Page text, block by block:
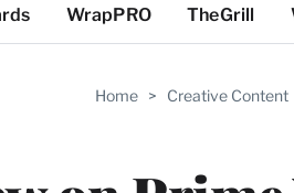
WrapPRO TheGrill
Home > Creative Content